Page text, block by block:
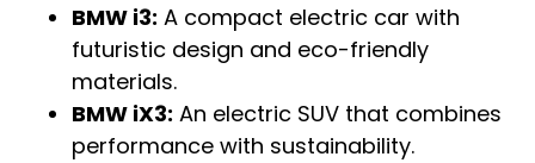
BMW i3: A compact electric car with
futuristic design and eco-friendly
materials.
BMW iX3: An electric SUV that combines
performance with sustainability.